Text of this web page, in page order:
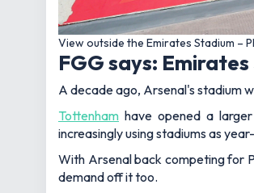
View outside the Emirates Stadium –
FGG says:
A decade ago, Arsenal's stadium
Tottenham have opened a
increasingly using stadiums as
With Arsenal back competing for
demand off it too.